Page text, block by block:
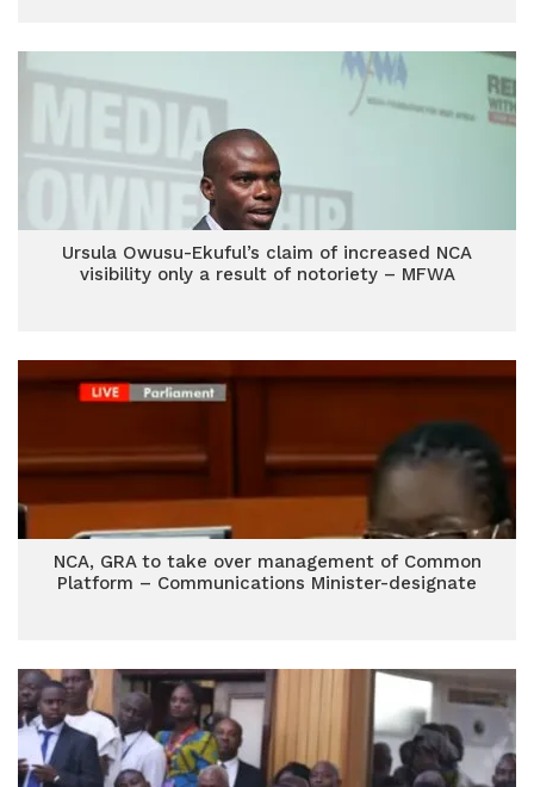
Ursula Owusu-Ekuful’s claim of increased NCA
visibility only a result of notoriety – MFWA
NCA, GRA to take over management of Common
Platform – Communications Minister-designate